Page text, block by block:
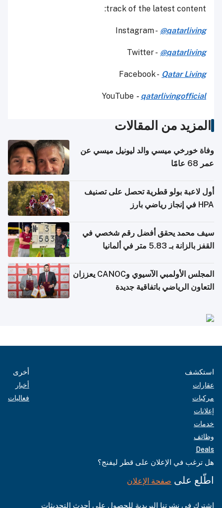
track of the latest content:
Instagram - @qatarliving
Twitter - @qatarliving
Facebook - Qatar Living
YouTube - qatarlivingofficial
المزيد من المقالات
وفاة خورخي ميسي والد ليونيل ميسي عن
عمر 68 عامًا
أول لاعبة بولو قطرية تحصل على تصنيف
HPA في إنجاز رياضي بارز
سيف محمد يحقق أفضل رقم شخصي في
القفز بالزانة بـ 5.83 متر في ألمانيا
المجلس الأولمبي الآسيوي وCANOC يعززان
التعاون الرياضي باتفاقية جديدة
استكشف
عقارات
مركبات
إعلانات
خدمات
وظائف
Deals
أخرى
أخبار
فعاليات
هل ترغب في الإعلان على قطر ليفنج؟
اطّلع على صفحة الإعلان
اشترك في نشرتنا البريدية للحصول على أحدث التحديثات